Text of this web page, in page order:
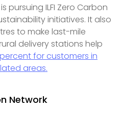
pursuing ILFI Zero Carbon
initiatives. It also
to make last-mile
delivery stations help
for customers in
areas.
Network